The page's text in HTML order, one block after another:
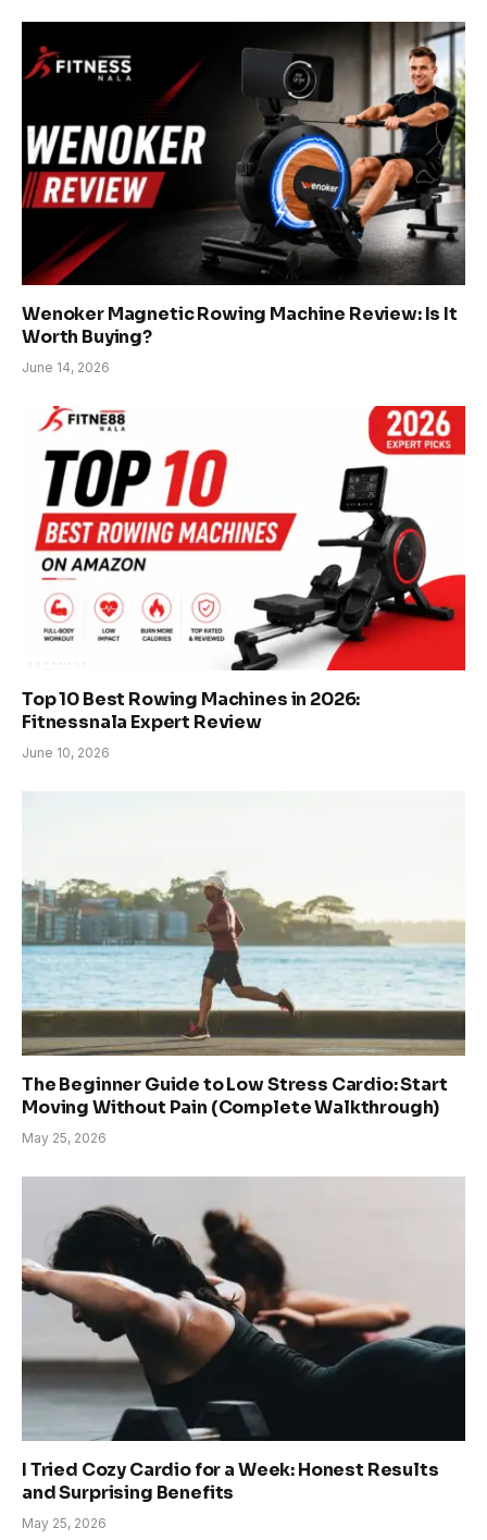
Wenoker Magnetic Rowing Machine Review: Is It
Worth Buying?
June 14, 2026
Top 10 Best Rowing Machines in 2026:
Fitnessnala Expert Review
June 10, 2026
The Beginner Guide to Low Stress Cardio: Start
Moving Without Pain (Complete Walkthrough)
May 25, 2026
I Tried Cozy Cardio for a Week: Honest Results
and Surprising Benefits
May 25, 2026